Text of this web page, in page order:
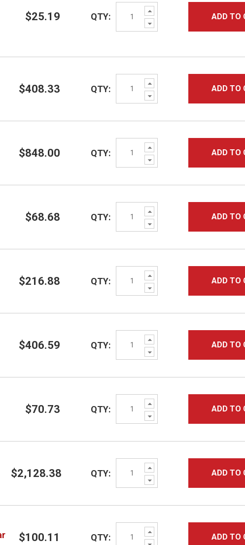
$25.19
Increase
Quantity:
Decrease
Quantity:
QTY: ADD TO
$408.33
Increase
Quantity:
Decrease
Quantity:
QTY: ADD TO
$848.00
Increase
Quantity:
Decrease
Quantity:
QTY: ADD TO
$68.68
Increase
Quantity:
Decrease
Quantity:
QTY: ADD TO
$216.88
Increase
Quantity:
Decrease
Quantity:
QTY: ADD TO
$406.59
Increase
Quantity:
Decrease
Quantity:
QTY: ADD TO
$70.73
Increase
Quantity:
Decrease
Quantity:
QTY: ADD TO
$2,128.38
Increase
Quantity:
Decrease
Quantity:
QTY: ADD TO
$100.11
Increase
Quantity:
Decrease
QTY: ADD TO